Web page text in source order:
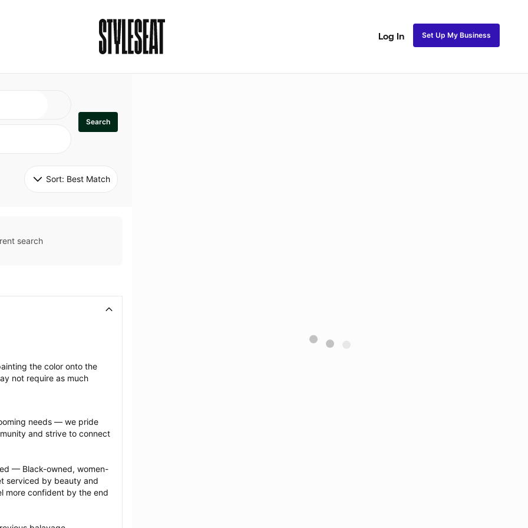
Log In Set Up My Business
Search
Sort: Best Match
search
the color onto the
not require as much
needs — we pride
and strive to connect
— Black-owned, women-
serviced by beauty and
more confident by the end